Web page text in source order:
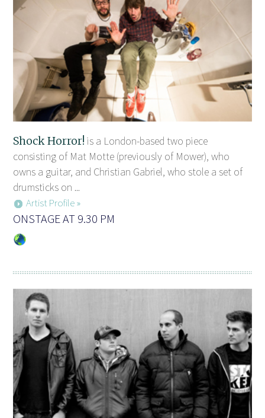
Shock Horror! is a London-based two piece
consisting of Mat Motte (previously of Mower), who
owns a guitar, and Christian Gabriel, who stole a set of
drumsticks on ...
Artist Profile »
ONSTAGE AT 9.30 PM